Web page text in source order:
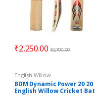
₹2,250.00 ₹2,790.00
English Willow
BDM Dynamic Power 20 20
English Willow Cricket Bat